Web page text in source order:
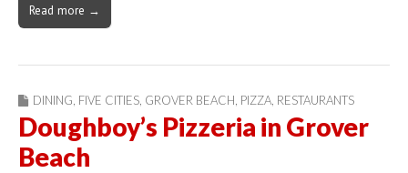
Read more →
DINING FIVE CITIES GROVER BEACH PIZZA RESTAURANTS
Doughboy’s Pizzeria in Grover
Beach